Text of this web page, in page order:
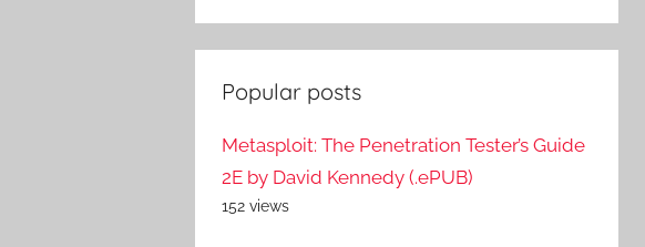
Popular posts
Metasploit: The Penetration Tester’s Guide
2E by David Kennedy (.ePUB)
152 views